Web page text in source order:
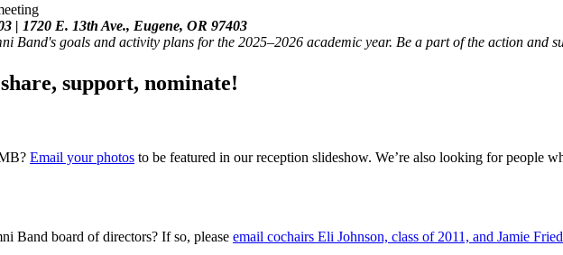
| 1720 E. 13th Ave., Eugene, OR 97403
Band's goals and activity plans for the 2025–2026 academic year. Be a part of the action and
support, nominate!
Email your photos to be featured in our reception slideshow. We’re also looking for people
Band board of directors? If so, please email cochairs Eli Johnson, class of 2011, and Jamie